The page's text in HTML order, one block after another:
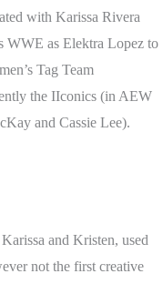
with Karissa Rivera
WWE as Elektra Lopez to
Tag Team
the IIconics (in AEW
and Cassie Lee).
and Kristen, used
not the first creative